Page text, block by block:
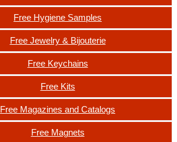
Free Hygiene Samples
Free Jewelry & Bijouterie
Free Keychains
Free Kits
Free Magazines and Catalogs
Free Magnets